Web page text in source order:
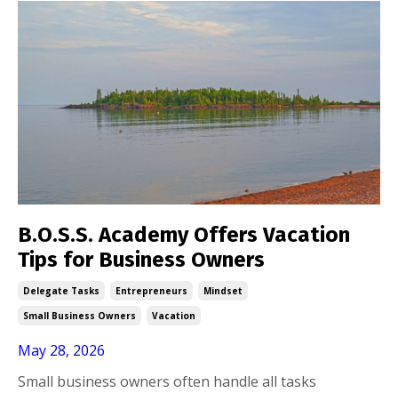
B.O.S.S. Academy Offers Vacation
Tips for Business Owners
Delegate Tasks Entrepreneurs
Mindset
Small Business Owners
Vacation
May 28, 2026
Small business owners often handle all tasks